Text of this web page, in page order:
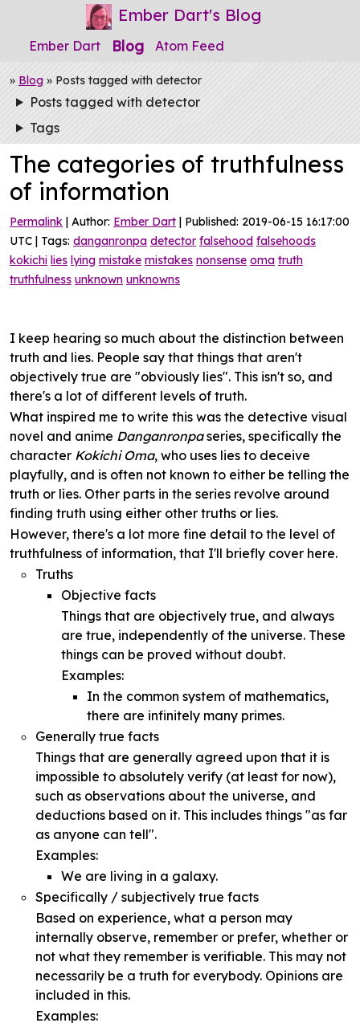
Ember Dart's Blog
Ember Dart Blog
» Blog » Posts tagged with detector
Posts tagged with detector
The categories of truthfulness
of information
Permalink | Author: Ember Dart | Published: 2019-06-15 16:17:00
UTC | Tags: danganronpa detector falsehood falsehoods
kokichi lies lying mistake mistakes nonsense oma truth
truthfulness unknown unknowns
I keep hearing so much about the distinction between
truth and lies. People say that things that aren't
objectively true are "obviously lies". This isn't so, and
there's a lot of different levels of truth.
What inspired me to write this was the detective visual
novel and anime Danganronpaseries, specifically the
character Kokichi Oma, who uses lies to deceive
playfully, and is often not known to either be telling the
truth or lies. Other parts in the series revolve around
finding truth using either other truths or lies.
However, there's a lot more fine detail to the level of
truthfulness of information, that I'll briefly cover here.
Truths
Objective facts
Things that are objectively true, and always
are true, independently of the universe. These
things can be proved without doubt.
Examples:
In the common system of mathematics,
there are infinitely many primes.
Generally true facts
Things that are generally agreed upon that it is
impossible to absolutely verify (at least for now),
such as observations about the universe, and
deductions based on it. This includes things "as far
as anyone can tell".
Examples:
We are living in a galaxy.
Specifically / subjectively true facts
Based on experience, what a person may
internally observe, remember or prefer, whether or
not what they remember is verifiable. This may not
necessarily be a truth for everybody. Opinions are
included in this.
Examples:
Tags
Atom Feed